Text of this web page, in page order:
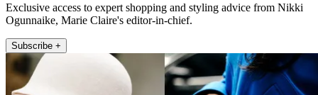
Exclusive access to expert shopping and styling advice from Nikki
Ogunnaike, Marie Claire's editor-in-chief.
Subscribe +